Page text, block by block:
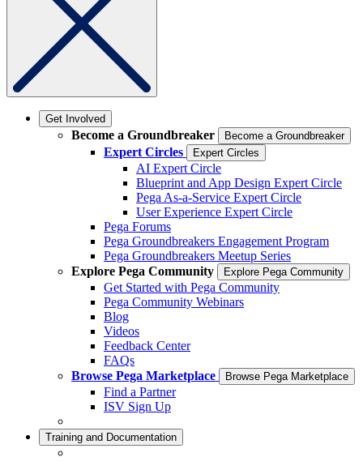
Get Involved
Become a Groundbreaker Become a Groundbreaker
Expert Circles Expert Circles
AI Expert Circle
Blueprint and App Design Expert Circle
Pega As-a-Service Expert Circle
User Experience Expert Circle
Pega Forums
Pega Groundbreakers Engagement Program
Pega Groundbreakers Meetup Series
Explore Pega Community
Explore Pega Community
Get Started with Pega Community
Pega Community Webinars
Blog
Videos
Feedback Center
FAQs
Browse Pega Marketplace
Browse Pega Marketplace
Find a Partner
ISV Sign Up
Training and Documentation